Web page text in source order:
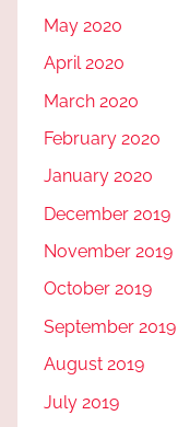
May 2020
April 2020
March 2020
February 2020
January 2020
December 2019
November 2019
October 2019
September 2019
August 2019
July 2019